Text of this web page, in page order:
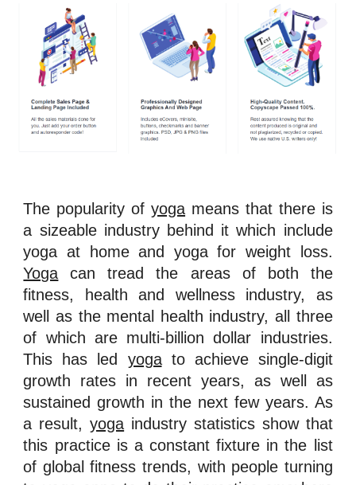
The popularity ofyoga means that there is
a sizeable industry behind it which include
yoga at home and yoga for weight loss.
Yoga can tread the areas of both the
fitness, health and wellness industry, as
well as the mental health industry, all three
of which are multi-billion dollar industries.
This has led yogato achieve single-digit
growth rates in recent years, as well as
sustained growth in the next few years. As
a result,yoga industry statistics show that
this practice is a constant fixture in the list
of global fitness trends, with people turning